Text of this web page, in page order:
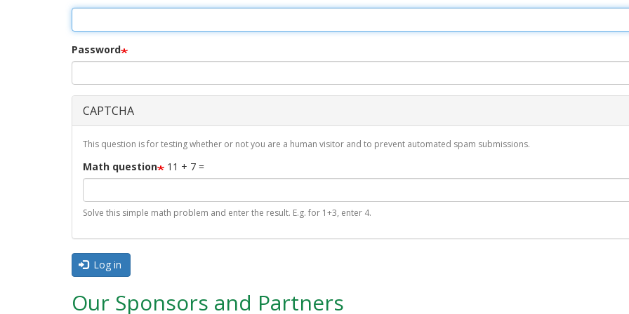
r
i
m
a
r
y
b
Password
CAPTCHA
This question is for testing whether or not you are a human visitor and to prevent automated spam submissions.
Math question 11 + 7 =
Solve this simple math problem and enter the result. E.g. for 1+3, enter 4.
Log in
Our Sponsors and Partners